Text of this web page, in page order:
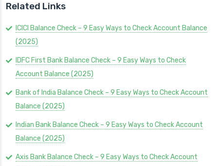
Related Links
ICICI Balance Check – 9 Easy Ways to Check Account Balance
(2025)
IDFC First Bank Balance Check – 9 Easy Ways to Check
Account Balance (2025)
Bank of India Balance Check – 9 Easy Ways to Check Account
Balance (2025)
Indian Bank Balance Check – 9 Easy Ways to Check Account
Balance (2025)
Axis Bank Balance Check – 9 Easy Ways to Check Account